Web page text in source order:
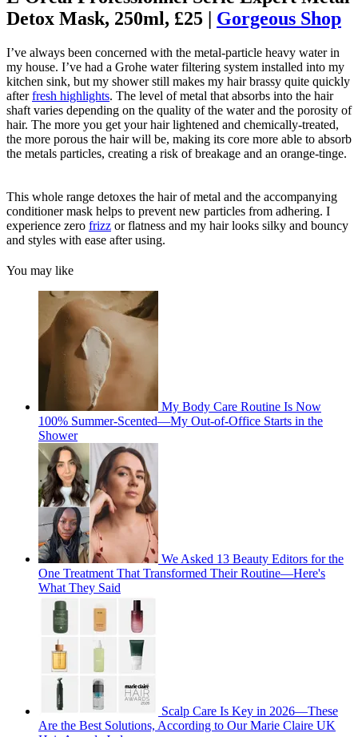
Detox Mask, 250ml, £25 | Gorgeous Shop
I’ve always been concerned with the metal-particle heavy water in
my house. I’ve had a Grohe water filtering system installed into my
kitchen sink, but my shower still makes my hair brassy quite quickly
afterfresh highlights. The level of metal that absorbs into the hair
shaft varies depending on the quality of the water and the porosity of
hair. The more you get your hair lightened and chemically-treated,
the more porous the hair will be, making its core more able to absorb
the metals particles, creating a risk of breakage and an orange-tinge.
This whole range detoxes the hair of metal and the accompanying
conditioner mask helps to prevent new particles from adhering. I
experience zero frizz or flatness and my hair looks silky and bouncy
and styles with ease after using.
You may like
My Body Care Routine Is Now
100% Summer-Scented—My Out-of-Office Starts in the
Shower
We Asked 13 Beauty Editors for the
One Treatment That Transformed Their Routine—Here's
What They Said
Scalp Care Is Key in 2026—These
Are the Best Solutions, According to Our Marie Claire UK